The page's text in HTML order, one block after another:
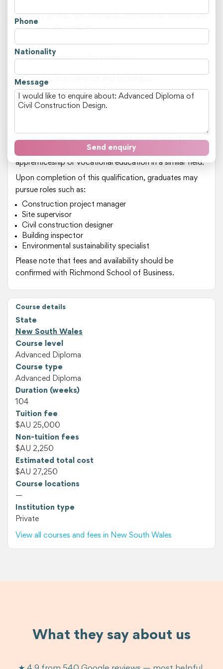
Phone
Nationality
Message
Send enquiry
on civil construction sites and contribute to the success
of large-scale projects.
Key areas of study include:
Project planning and management
Construction materials and techniques
Building codes and regulations
Environmental sustainability in construction
looking to gain advanced skills and knowledge. It's also
ideal for students who have completed an
apprenticeship or vocational education in a similar field.
Upon completion of this qualification, graduates may
pursue roles such as:
Construction project manager
Site supervisor
Civil construction designer
Building inspector
Environmental sustainability specialist
Please note that fees and availability should be
confirmed with Richmond School of Business.
Course details
State
New South Wales
Course level
Advanced Diploma
Course type
Advanced Diploma
Duration (weeks)
104
Tuition fee
$AU 25,000
Non-tuition fees
$AU 2,250
Estimated total cost
$AU 27,250
Course locations
—
Institution type
Private
View all courses and fees in New South Wales
What they say about us